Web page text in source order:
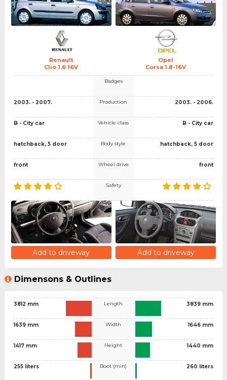
Renault
Clio 1.6 16V
Opel
Corsa 1.8-16V
2003. - 2007.
B - City car
hatchback, 5 door
front
Badges
Production
Vehicle class
Body style
Wheel drive
Safety
2003. - 2006.
B - City car
hatchback, 5 door
front
Add to driveway Add to driveway
Dimensons & Outlines
3812 mm
1639 mm
1417 mm
255 liters
Length
Width
Height
Boot (min)
3839 mm
1646 mm
1440 mm
260 liters